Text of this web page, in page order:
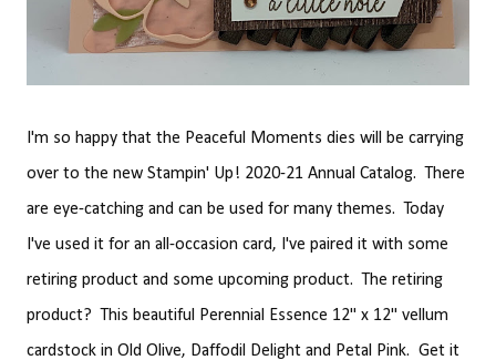
I'm so happy that the Peaceful Moments dies will be carrying
over to the new Stampin' Up! 2020-21 Annual Catalog. There
are eye-catching and can be used for many themes. Today
I've used it for an all-occasion card, I've paired it with some
retiring product and some upcoming product. The retiring
product? This beautiful Perennial Essence 12" x 12" vellum
cardstock in Old Olive, Daffodil Delight and Petal Pink. Get it